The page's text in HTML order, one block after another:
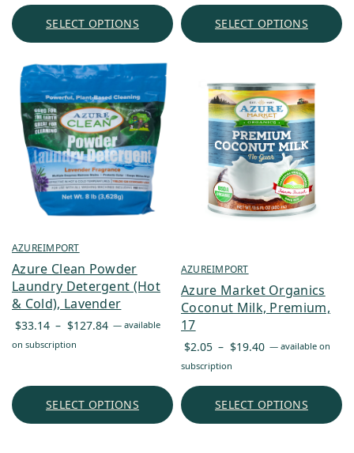
through
SELECT OPTIONS
$30.48
SELECT OPTIONS
AZUREIMPORT
Azure Clean Powder
Laundry Detergent (Hot
& Cold), Lavender
$33.14 – $127.84 Price
— available
on subscription
SELECT OPTIONS
AZUREIMPORT
Azure Market Organics
Coconut Milk, Premium,
17
$2.05 – $19.40 Price
through
— available on
subscription
SELECT OPTIONS